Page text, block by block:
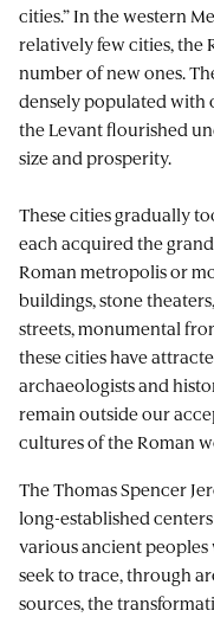
cities.” In the western
relatively few cities, the
number of new ones.
densely populated with
the Levant flourished
size and prosperity.
These cities gradually
each acquired the
Roman metropolis or
buildings, stone
streets, monumental
these cities have
archaeologists and
remain outside our
cultures of the Roman
The Thomas Spencer
long-established
various ancient
seek to trace, through
sources, the